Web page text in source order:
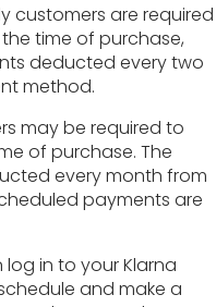
customers are required
time of purchase,
deducted every two
method.
may be required to
of purchase. The
every month from
payments are
in to your Klarna
and make a